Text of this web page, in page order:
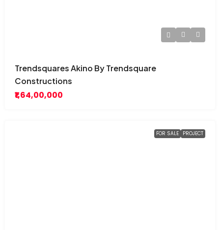
Trendsquares Akino By Trendsquare
Constructions
₹1,64,00,000
FOR SALE PROJECT